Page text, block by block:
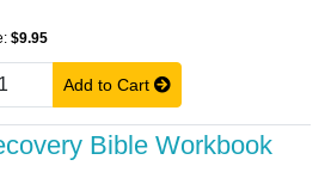
$9.95
Add to Cart
Bible Workbook